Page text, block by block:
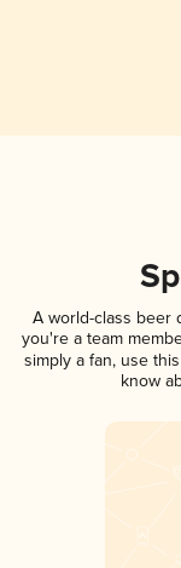
A world-class beer
you're a team
simply a fan, use
know